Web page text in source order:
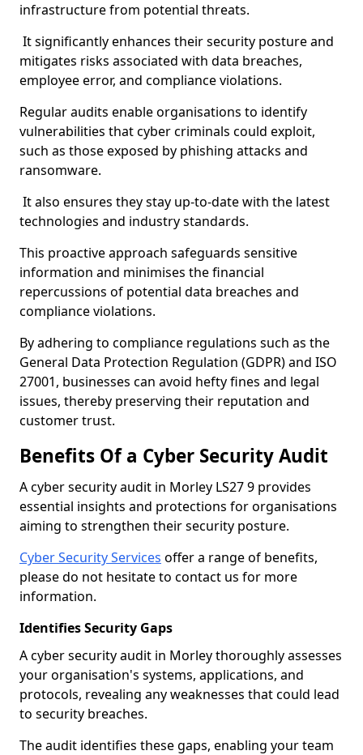
infrastructure from potential threats.
It significantly enhances their security posture and
mitigates risks associated with data breaches,
employee error, and compliance violations.
Regular audits enable organisations to identify
vulnerabilities that cyber criminals could exploit,
such as those exposed by phishing attacks and
ransomware.
It also ensures they stay up-to-date with the latest
technologies and industry standards.
This proactive approach safeguards sensitive
information and minimises the financial
repercussions of potential data breaches and
compliance violations.
By adhering to compliance regulations such as the
General Data Protection Regulation (GDPR) and ISO
27001, businesses can avoid hefty fines and legal
issues, thereby preserving their reputation and
customer trust.
Benefits Of a Cyber Security Audit
A cyber security audit in Morley LS27 9 provides
essential insights and protections for organisations
aiming to strengthen their security posture.
Cyber Security Services offer a range of benefits,
please do not hesitate to contact us for more
information.
Identifies Security Gaps
A cyber security audit in Morley thoroughly assesses
your organisation's systems, applications, and
protocols, revealing any weaknesses that could lead
to security breaches.
The audit identifies these gaps, enabling your team